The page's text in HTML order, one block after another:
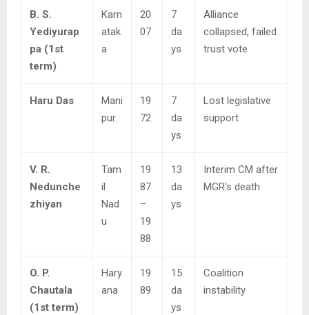
B. S.
Yediyurap
pa (1st
term)
Karn
atak
a
20
07
7
da
ys
Alliance
collapsed, failed
trust vote
Haru Das
Mani
pur
19
72
7
da
ys
Lost legislative
support
V. R.
Nedunche
zhiyan
Tam
il
Nad
u
19
87
–
19
88
13
da
ys
Interim CM after
MGR’s death
O. P.
Chautala
(1st term)
Hary
ana
19
89
15
da
ys
Coalition
instability